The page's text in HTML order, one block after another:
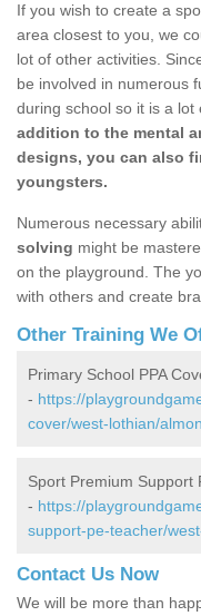
If you wish to create a
area closest to you, we
lot of other activities.
be involved in numerous
during school so it is a lot
addition to the mental
designs, you can also
youngsters.
Numerous necessary
solving might be
on the playground. The
with others and create
Other Training We
Primary School PPA
- https://
cover/west-lothian/
Sport Premium Support
- https://
support-pe-teacher/
Contact Us Now
We will be more than